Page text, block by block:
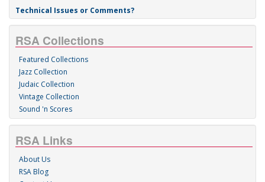
Technical Issues or Comments?
RSA Collections
Featured Collections
Jazz Collection
Judaic Collection
Vintage Collection
Sound 'n Scores
RSA Links
About Us
RSA Blog